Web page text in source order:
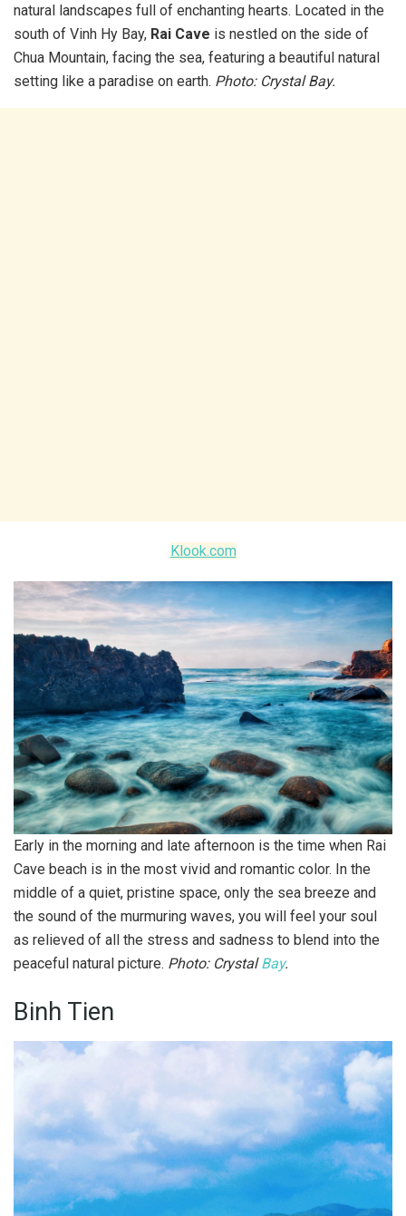
natural landscapes full of enchanting hearts. Located in the
south of Vinh Hy Bay, Rai Cave is nestled on the side of
Chua Mountain, facing the sea, featuring a beautiful natural
setting like a paradise on earth. Photo: Crystal Bay.
Klook.com
Early in the morning and late afternoon is the time when Rai
Cave beach is in the most vivid and romantic color. In the
middle of a quiet, pristine space, only the sea breeze and
the sound of the murmuring waves, you will feel your soul
as relieved of all the stress and sadness to blend into the
peaceful natural picture. Photo: CrystalBay.
Binh Tien